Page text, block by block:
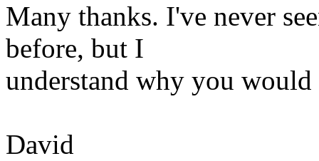
Many thanks. I've never
before, but I
understand why you
David